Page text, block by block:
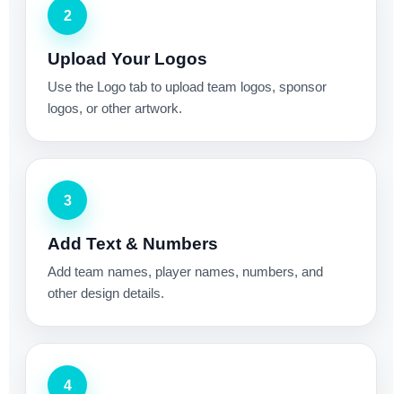
2
Upload Your Logos
Use the Logo tab to upload team logos, sponsor
logos, or other artwork.
3
Add Text & Numbers
Add team names, player names, numbers, and
other design details.
4